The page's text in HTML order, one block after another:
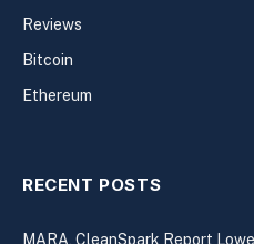
Reviews
Bitcoin
Ethereum
RECENT POSTS
MARA, CleanSpark Report